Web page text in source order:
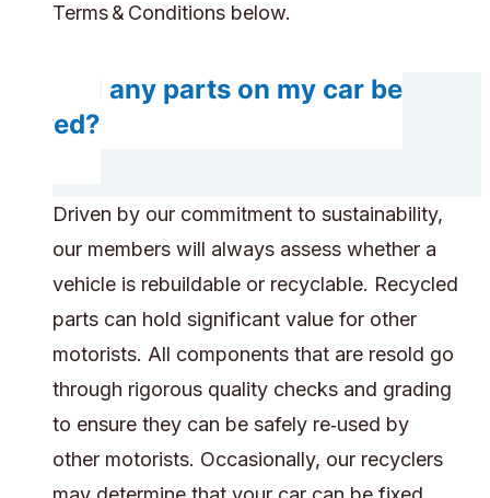
Terms & Conditions below.
Will any parts on my car be
saved?
Driven by our commitment to sustainability,
our members will always assess whether a
vehicle is rebuildable or recyclable. Recycled
parts can hold significant value for other
motorists. All components that are resold go
through rigorous quality checks and grading
to ensure they can be safely re‑used by
other motorists. Occasionally, our recyclers